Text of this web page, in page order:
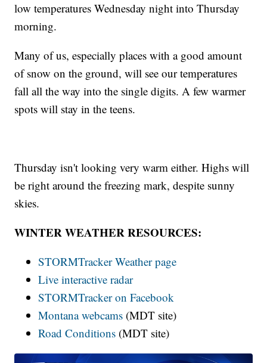
low temperatures Wednesday night into Thursday
morning.
Many of us, especially places with a good amount
of snow on the ground, will see our temperatures
fall all the way into the single digits. A few warmer
spots will stay in the teens.
Thursday isn't looking very warm either. Highs will
be right around the freezing mark, despite sunny
skies.
WINTER WEATHER RESOURCES:
STORMTracker Weather page
Live interactive radar
STORMTracker on Facebook
Montana webcams (MDT site)
Road Conditions (MDT site)